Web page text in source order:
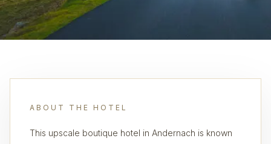
ABOUT THE HOTEL
This upscale boutique hotel in Andernach is known